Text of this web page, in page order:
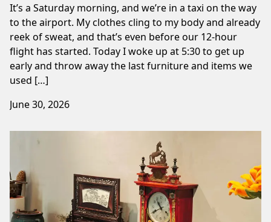
It’s a Saturday morning, and we’re in a taxi on the way
to the airport. My clothes cling to my body and already
reek of sweat, and that’s even before our 12-hour
flight has started. Today I woke up at 5:30 to get up
early and throw away the last furniture and items we
used […]
June 30, 2026